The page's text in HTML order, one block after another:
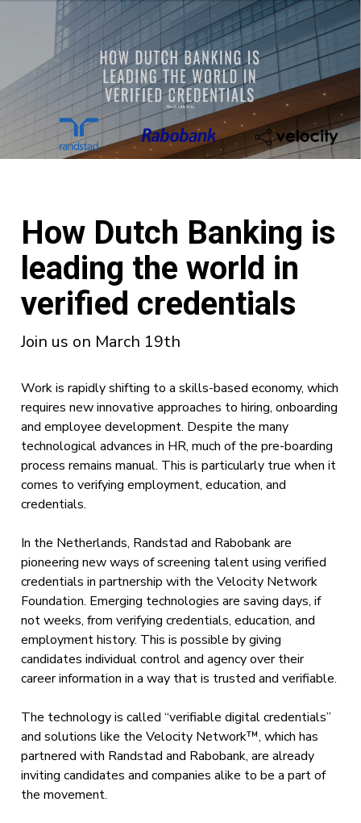
How Dutch Banking is
leading the world in
verified credentials
Join us on March 19th
Work is rapidly shifting to a skills-based economy, which
requires new innovative approaches to hiring, onboarding
and employee development. Despite the many
technological advances in HR, much of the pre-boarding
process remains manual. This is particularly true when it
comes to verifying employment, education, and
credentials.
In the Netherlands, Randstad and Rabobank are
pioneering new ways of screening talent using verified
credentials in partnership with the Velocity Network
Foundation. Emerging technologies are saving days, if
not weeks, from verifying credentials, education, and
employment history. This is possible by giving
candidates individual control and agency over their
career information in a way that is trusted and verifiable.
The technology is called “verifiable digital credentials”
and solutions like the Velocity Network™, which has
partnered with Randstad and Rabobank, are already
inviting candidates and companies alike to be a part of
the movement.